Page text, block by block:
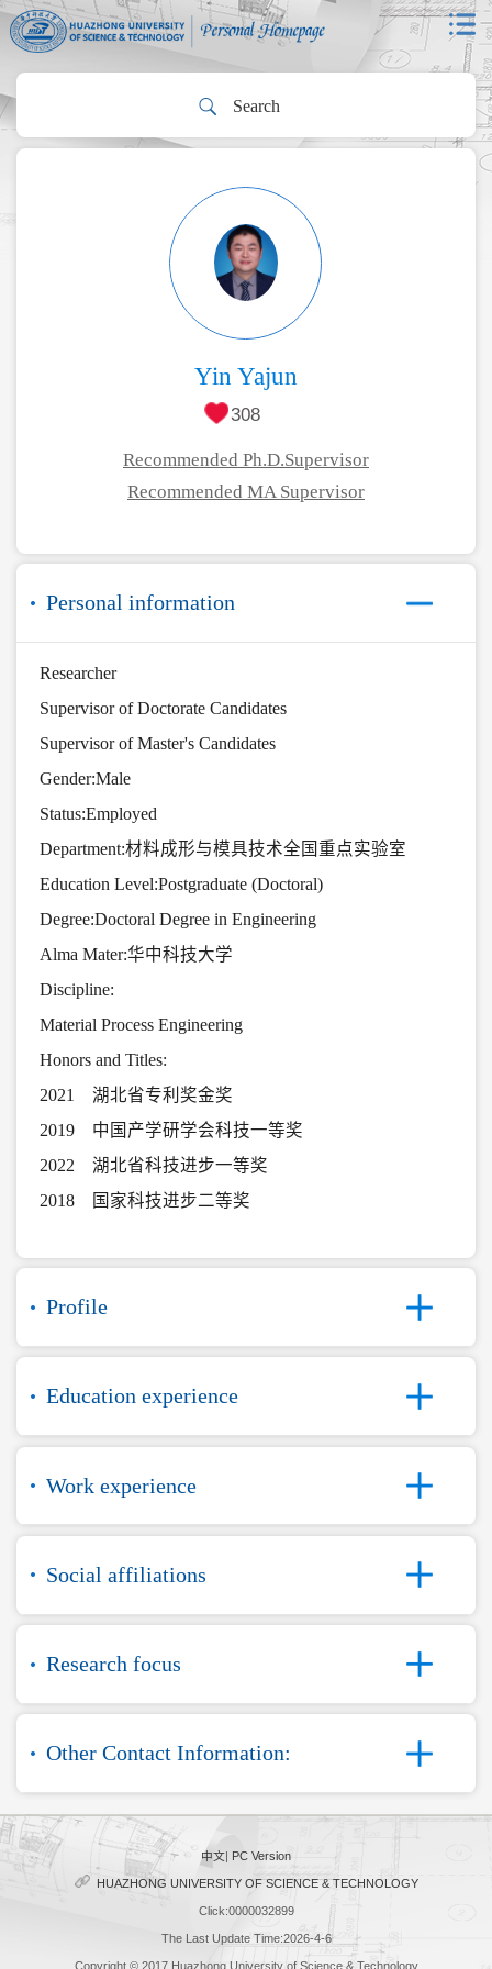
Yin Yajun
308
Recommended Ph.D.Supervisor
Recommended MA Supervisor
Personal information
Researcher
Supervisor of Doctorate Candidates
Supervisor of Master's Candidates
Gender:Male
Status:Employed
Department:材料成形与模具技术全国重点实验室
Education Level:Postgraduate (Doctoral)
Degree:Doctoral Degree in Engineering
Alma Mater:华中科技大学
Discipline:
Material Process Engineering
Honors and Titles:
2021 湖北省专利奖金奖
2019 中国产学研学会科技一等奖
2022 湖北省科技进步一等奖
2018 国家科技进步二等奖
Profile
Education experience
Work experience
Social affiliations
Research focus
Other Contact Information:
中文 PC Version
HUAZHONG UNIVERSITY OF SCIENCE & TECHNOLOGY
Click:0000032899
The Last Update Time:2026-4-6
Copyright © 2017 Huazhong University of Science & Technology